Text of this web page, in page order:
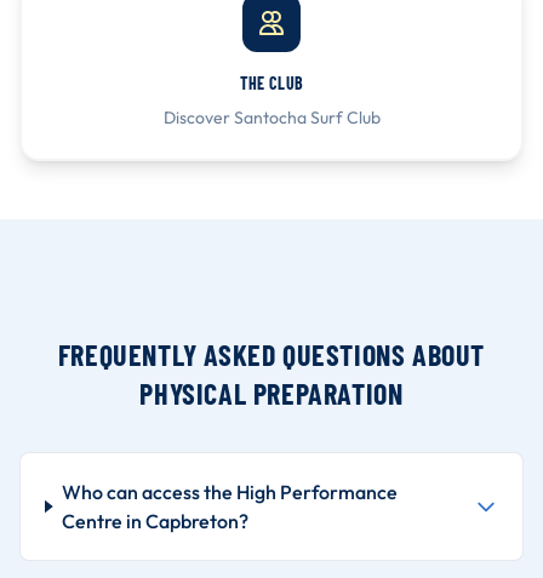
THE CLUB
Discover Santocha Surf Club
FREQUENTLY ASKED QUESTIONS ABOUT
PHYSICAL PREPARATION
Who can access the High Performance
Centre in Capbreton?